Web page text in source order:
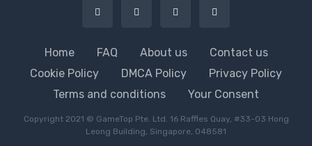
Home FAQ About us
Contact us
Cookie Policy
DMCA Policy
Privacy Policy
Terms and conditions
Your Consent
Copyright 2021 © GameTop Pte. Ltd. 16 Raffles Quay, #33-03 Hong
Leong Building, Singapore, 048581